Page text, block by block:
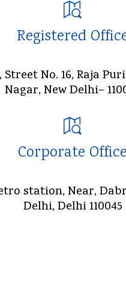
Registered
Street No. 16, Raja
Nagar, New Delhi–
Corporate Office
station, Near,
Delhi, Delhi 110045